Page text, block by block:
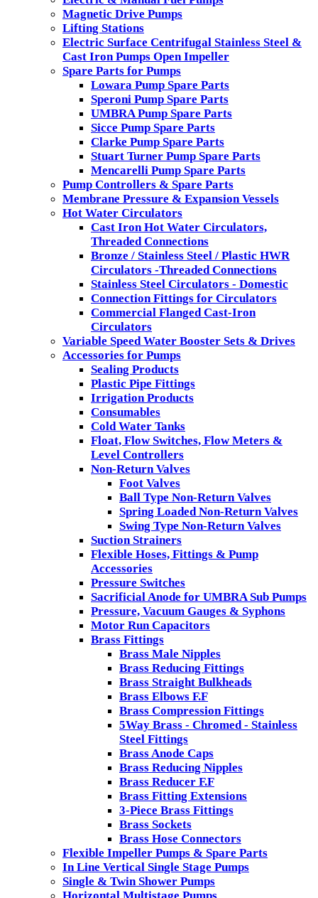
Magnetic Drive Pumps
Lifting Stations
Electric Surface Centrifugal Stainless Steel &
Cast Iron Pumps Open Impeller
Spare Parts for Pumps
Lowara Pump Spare Parts
Speroni Pump Spare Parts
UMBRA Pump Spare Parts
Sicce Pump Spare Parts
Clarke Pump Spare Parts
Stuart Turner Pump Spare Parts
Mencarelli Pump Spare Parts
Pump Controllers & Spare Parts
Membrane Pressure & Expansion Vessels
Hot Water Circulators
Cast Iron Hot Water Circulators,
Threaded Connections
Bronze / Stainless Steel / Plastic HWR
Circulators -Threaded Connections
Stainless Steel Circulators - Domestic
Connection Fittings for Circulators
Commercial Flanged Cast-Iron
Circulators
Variable Speed Water Booster Sets & Drives
Accessories for Pumps
Sealing Products
Plastic Pipe Fittings
Irrigation Products
Consumables
Cold Water Tanks
Float, Flow Switches, Flow Meters &
Level Controllers
Non-Return Valves
Foot Valves
Ball Type Non-Return Valves
Spring Loaded Non-Return Valves
Swing Type Non-Return Valves
Suction Strainers
Flexible Hoses, Fittings & Pump
Accessories
Pressure Switches
Sacrificial Anode for UMBRA Sub Pumps
Pressure, Vacuum Gauges & Syphons
Motor Run Capacitors
Brass Fittings
Brass Male Nipples
Brass Reducing Fittings
Brass Straight Bulkheads
Brass Elbows F.F
Brass Compression Fittings
5Way Brass - Chromed - Stainless
Steel Fittings
Brass Anode Caps
Brass Reducing Nipples
Brass Reducer F.F
Brass Fitting Extensions
3-Piece Brass Fittings
Brass Sockets
Brass Hose Connectors
Flexible Impeller Pumps & Spare Parts
In Line Vertical Single Stage Pumps
Single & Twin Shower Pumps